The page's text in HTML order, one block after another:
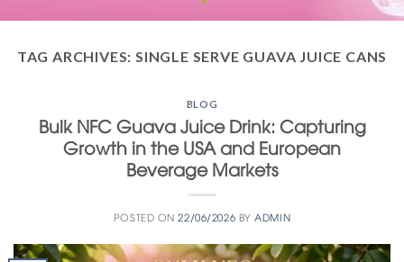
TAG ARCHIVES: SINGLE SERVE GUAVA JUICE CANS
BLOG
Bulk NFC Guava Juice Drink: Capturing
Growth in the USA and European
Beverage Markets
POSTED ON22/06/2026 BY ADMIN